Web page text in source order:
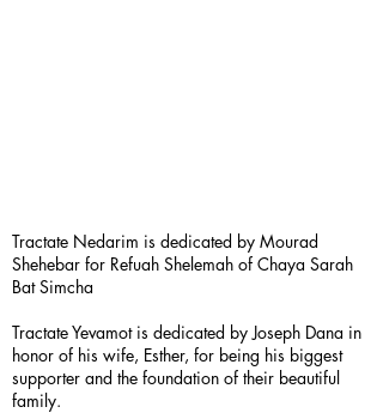
Tractate Nedarim is dedicated by Mourad
Shehebar for Refuah Shelemah of Chaya Sarah
Bat Simcha
Tractate Yevamot is dedicated by Joseph Dana in
honor of his wife, Esther, for being his biggest
supporter and the foundation of their beautiful
family.